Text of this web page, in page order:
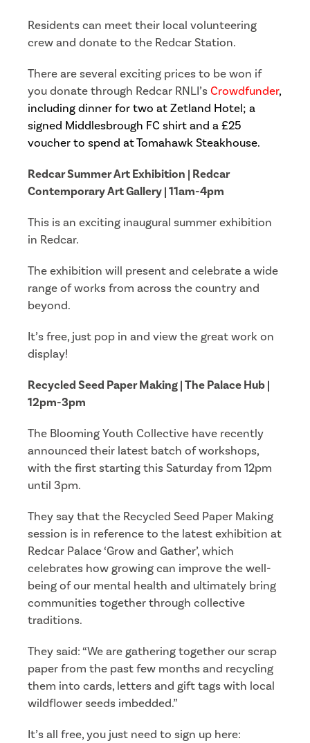
Residents can meet their local volunteering
crew and donate to the Redcar Station.
There are several exciting prices to be won if
you donate through Redcar RNLI’sCrowdfunder,
including dinner for two at Zetland Hotel; a
signed Middlesbrough FC shirt and a £25
voucher to spend at Tomahawk Steakhouse.
Redcar Summer Art Exhibition | Redcar
Contemporary Art Gallery | 11am-4pm
This is an exciting inaugural summer exhibition
in Redcar.
The exhibition will present and celebrate a wide
range of works from across the country and
beyond.
It’s free, just pop in and view the great work on
display!
Recycled Seed Paper Making | The Palace Hub |
12pm-3pm
The Blooming Youth Collective have recently
announced their latest batch of workshops,
with the first starting this Saturday from 12pm
until 3pm.
They say that the Recycled Seed Paper Making
session is in reference to the latest exhibition at
Redcar Palace ‘Grow and Gather’, which
celebrates how growing can improve the well-
being of our mental health and ultimately bring
communities together through collective
traditions.
They said: “We are gathering together our scrap
paper from the past few months and recycling
them into cards, letters and gift tags with local
wildflower seeds imbedded.”
It’s all free, you just need to sign up here: